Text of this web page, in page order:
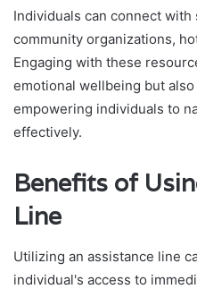
Individuals can connect
community organizations,
Engaging with these
emotional wellbeing but
empowering individuals to
effectively.
Benefits of
Line
Utilizing an assistance line
individual's access to